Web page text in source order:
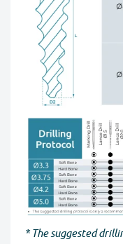
* The suggested